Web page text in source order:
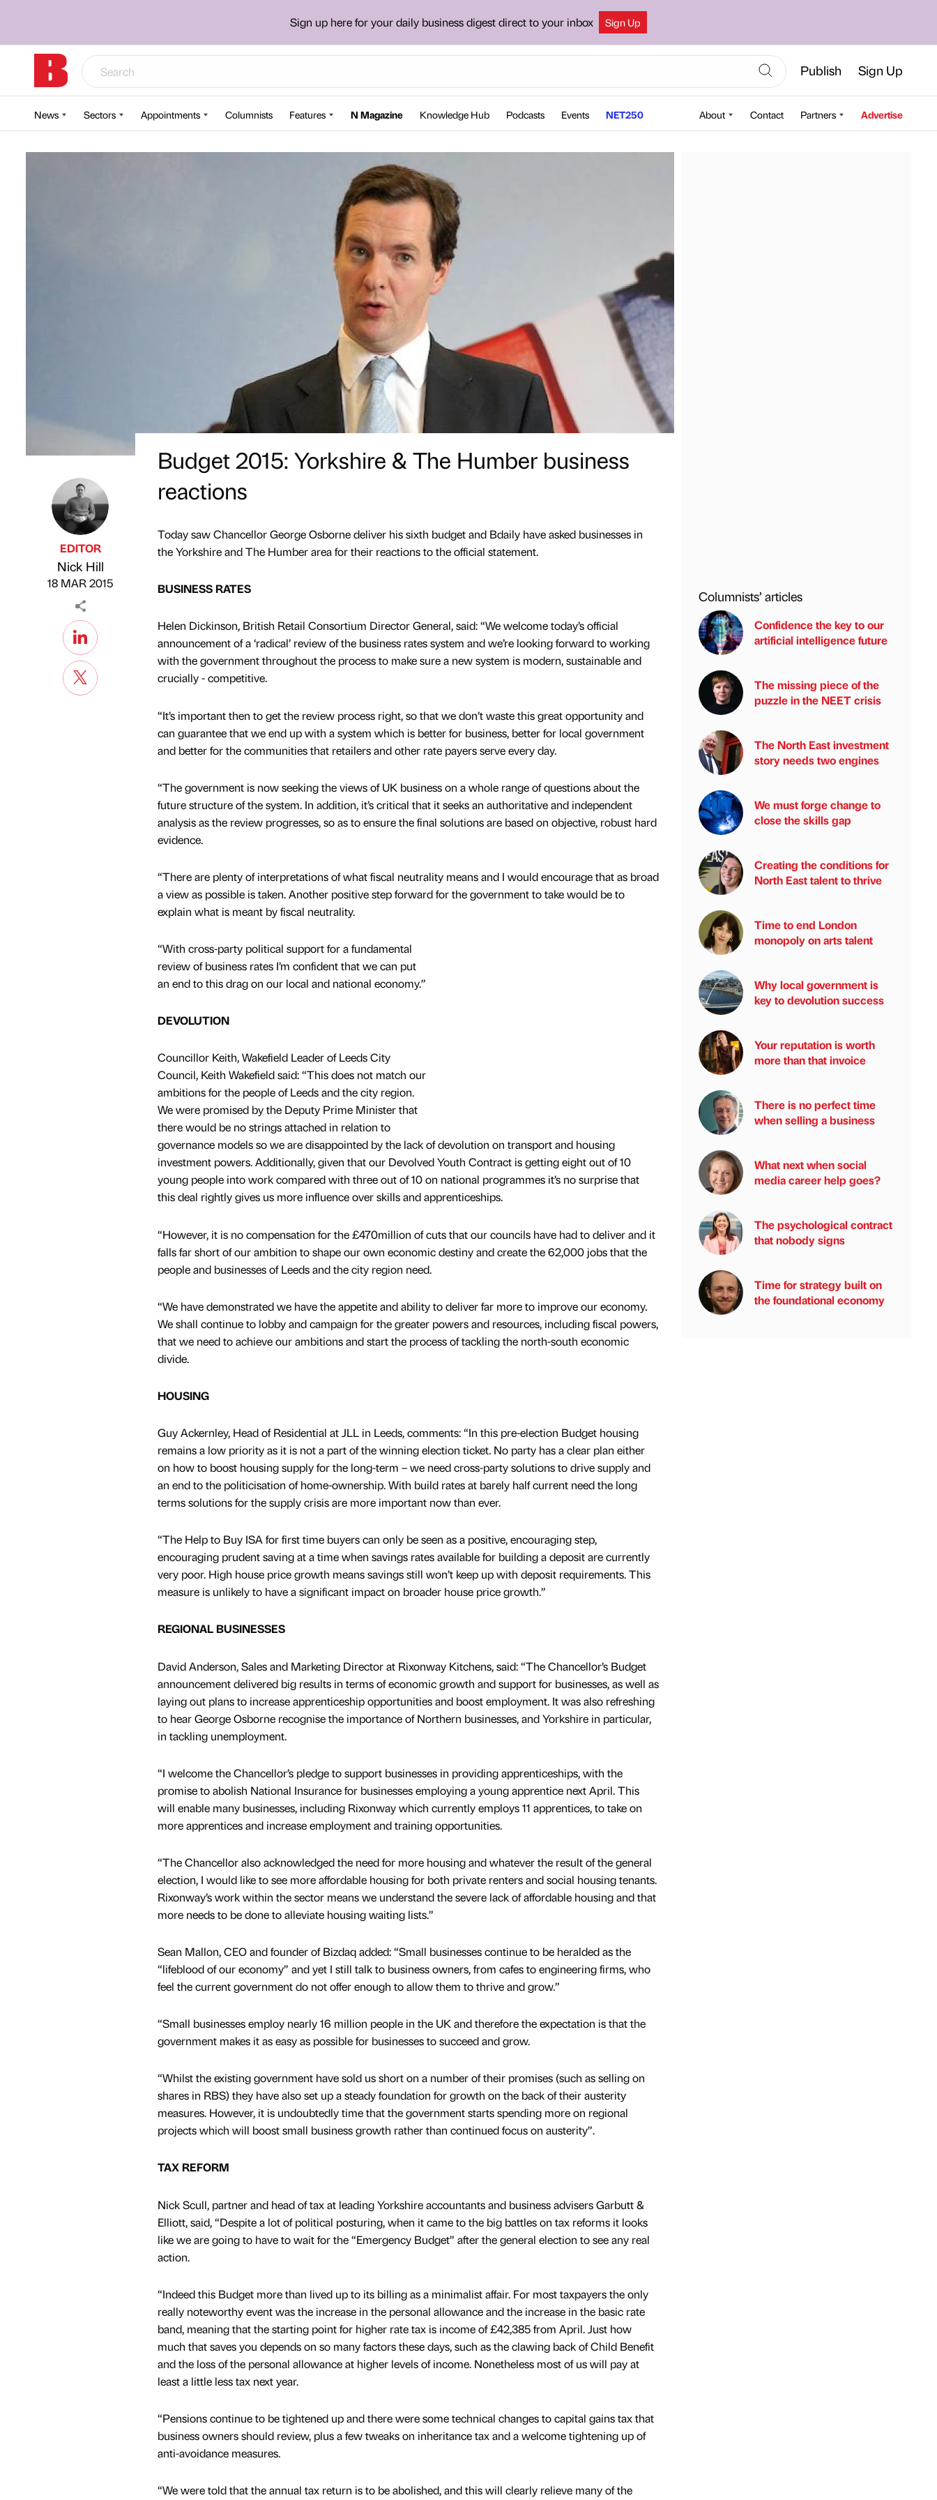
Sign up here for your daily business digest direct to your inbox Sign Up
Publish Sign Up
News Sectors Appointments Columnists Features N Magazine Knowledge Hub Podcasts Events NET250 About Contact Partners Advertise
Published by
EDITOR
Nick Hill
18 MAR 2015
Budget 2015: Yorkshire & The Humber business
reactions
Today saw Chancellor George Osborne deliver his sixth budget and Bdaily have asked businesses in
the Yorkshire and The Humber area for their reactions to the official statement.
BUSINESS RATES
Helen Dickinson, British Retail Consortium Director General, said: “We welcome today’s official
announcement of a ‘radical’ review of the business rates system and we’re looking forward to working
with the government throughout the process to make sure a new system is modern, sustainable and
crucially - competitive.
“It’s important then to get the review process right, so that we don’t waste this great opportunity and
can guarantee that we end up with a system which is better for business, better for local government
and better for the communities that retailers and other rate payers serve every day.
“The government is now seeking the views of UK business on a whole range of questions about the
future structure of the system. In addition, it’s critical that it seeks an authoritative and independent
analysis as the review progresses, so as to ensure the final solutions are based on objective, robust hard
evidence.
“There are plenty of interpretations of what fiscal neutrality means and I would encourage that as broad
a view as possible is taken. Another positive step forward for the government to take would be to
explain what is meant by fiscal neutrality.
“With cross-party political support for a fundamental
review of business rates I’m confident that we can put
an end to this drag on our local and national economy.”
DEVOLUTION
Councillor Keith, Wakefield Leader of Leeds City
Council, Keith Wakefield said: “This does not match our
ambitions for the people of Leeds and the city region.
We were promised by the Deputy Prime Minister that
there would be no strings attached in relation to
governance models so we are disappointed by the lack of devolution on transport and housing
investment powers. Additionally, given that our Devolved Youth Contract is getting eight out of 10
young people into work compared with three out of 10 on national programmes it’s no surprise that
this deal rightly gives us more influence over skills and apprenticeships.
“However, it is no compensation for the £470million of cuts that our councils have had to deliver and it
falls far short of our ambition to shape our own economic destiny and create the 62,000 jobs that the
people and businesses of Leeds and the city region need.
“We have demonstrated we have the appetite and ability to deliver far more to improve our economy.
We shall continue to lobby and campaign for the greater powers and resources, including fiscal powers,
that we need to achieve our ambitions and start the process of tackling the north-south economic
divide.
HOUSING
Guy Ackernley, Head of Residential at JLL in Leeds, comments: “In this pre-election Budget housing
remains a low priority as it is not a part of the winning election ticket. No party has a clear plan either
on how to boost housing supply for the long-term – we need cross-party solutions to drive supply and
an end to the politicisation of home-ownership. With build rates at barely half current need the long
terms solutions for the supply crisis are more important now than ever.
“The Help to Buy ISA for first time buyers can only be seen as a positive, encouraging step,
encouraging prudent saving at a time when savings rates available for building a deposit are currently
very poor. High house price growth means savings still won’t keep up with deposit requirements. This
measure is unlikely to have a significant impact on broader house price growth.”
REGIONAL BUSINESSES
David Anderson, Sales and Marketing Director at Rixonway Kitchens, said: “The Chancellor’s Budget
announcement delivered big results in terms of economic growth and support for businesses, as well as
laying out plans to increase apprenticeship opportunities and boost employment. It was also refreshing
to hear George Osborne recognise the importance of Northern businesses, and Yorkshire in particular,
in tackling unemployment.
“I welcome the Chancellor’s pledge to support businesses in providing apprenticeships, with the
promise to abolish National Insurance for businesses employing a young apprentice next April. This
will enable many businesses, including Rixonway which currently employs 11 apprentices, to take on
more apprentices and increase employment and training opportunities.
“The Chancellor also acknowledged the need for more housing and whatever the result of the general
election, I would like to see more affordable housing for both private renters and social housing tenants.
Rixonway’s work within the sector means we understand the severe lack of affordable housing and that
more needs to be done to alleviate housing waiting lists.”
Sean Mallon, CEO and founder of Bizdaq added: “Small businesses continue to be heralded as the
“lifeblood of our economy” and yet I still talk to business owners, from cafes to engineering firms, who
feel the current government do not offer enough to allow them to thrive and grow.”
“Small businesses employ nearly 16 million people in the UK and therefore the expectation is that the
government makes it as easy as possible for businesses to succeed and grow.
“Whilst the existing government have sold us short on a number of their promises (such as selling on
shares in RBS) they have also set up a steady foundation for growth on the back of their austerity
measures. However, it is undoubtedly time that the government starts spending more on regional
projects which will boost small business growth rather than continued focus on austerity”.
TAX REFORM
Nick Scull, partner and head of tax at leading Yorkshire accountants and business advisers Garbutt &
Elliott, said, “Despite a lot of political posturing, when it came to the big battles on tax reforms it looks
like we are going to have to wait for the “Emergency Budget” after the general election to see any real
action.
“Indeed this Budget more than lived up to its billing as a minimalist affair. For most taxpayers the only
really noteworthy event was the increase in the personal allowance and the increase in the basic rate
band, meaning that the starting point for higher rate tax is income of £42,385 from April. Just how
much that saves you depends on so many factors these days, such as the clawing back of Child Benefit
and the loss of the personal allowance at higher levels of income. Nonetheless most of us will pay at
least a little less tax next year.
“Pensions continue to be tightened up and there were some technical changes to capital gains tax that
business owners should review, plus a few tweaks on inheritance tax and a welcome tightening up of
anti-avoidance measures.
“We were told that the annual tax return is to be abolished, and this will clearly relieve many of the
Columnists’ articles
Confidence the key to our
artificial intelligence future
The missing piece of the
puzzle in the NEET crisis
The North East investment
story needs two engines
We must forge change to
close the skills gap
Creating the conditions for
North East talent to thrive
Time to end London
monopoly on arts talent
Why local government is
key to devolution success
Your reputation is worth
more than that invoice
There is no perfect time
when selling a business
What next when social
media career help goes?
The psychological contract
that nobody signs
Time for strategy built on
the foundational economy